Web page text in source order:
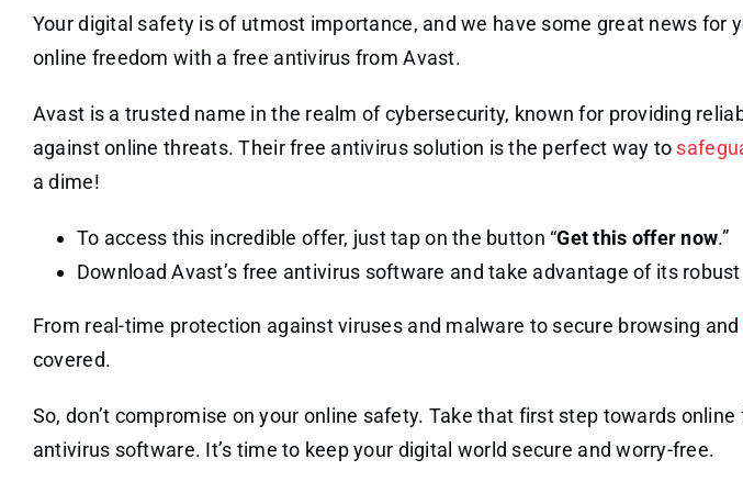
Your digital safety is of utmost importance, and we have some great news for
online freedom with a free antivirus from Avast.
Avast is a trusted name in the realm of cybersecurity, known for providing
against online threats. Their free antivirus solution is the perfect way to
a dime!
To access this incredible offer, just tap on the button “Get this offer now.”
Download Avast’s free antivirus software and take advantage of its
From real-time protection against viruses and malware to secure browsing and
covered.
So, don’t compromise on your online safety. Take that first step towards
antivirus software. It’s time to keep your digital world secure and worry-free.